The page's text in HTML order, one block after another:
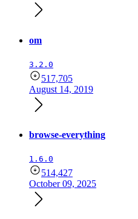
om
3.2.0
517,705
August 14, 2019
browse-everything
1.6.0
514,427
October 09, 2025